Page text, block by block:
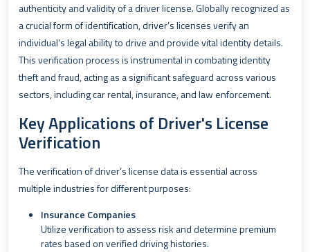
authenticity and validity of a driver license. Globally recognized as
a crucial form of identification, driver’s licenses verify an
individual’s legal ability to drive and provide vital identity details.
This verification process is instrumental in combating identity
theft and fraud, acting as a significant safeguard across various
sectors, including car rental, insurance, and law enforcement.
Key Applications of Driver's License
Verification
The verification of driver’s license data is essential across
multiple industries for different purposes:
Insurance Companies
Utilize verification to assess risk and determine premium
rates based on verified driving histories.